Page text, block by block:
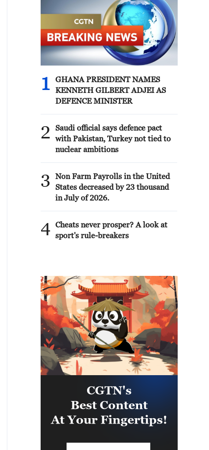
1
GHANA PRESIDENT NAMES
KENNETH GILBERT ADJEI AS
DEFENCE MINISTER
2
Saudi official says defence pact
with Pakistan, Turkey not tied to
nuclear ambitions
3
Non Farm Payrolls in the United
States decreased by 23 thousand
in July of 2026.
4 Cheats never prosper? A look at
sport's rule-breakers